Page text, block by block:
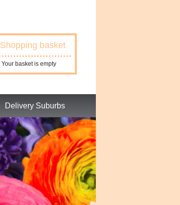
Shopping basket
Your basket is empty
Delivery Suburbs